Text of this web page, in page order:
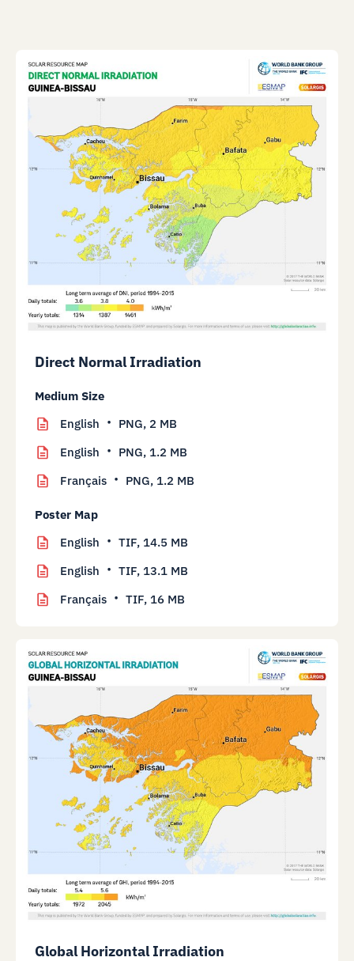
Direct Normal Irradiation
Medium Size
English
PNG, 2 MB
English
PNG, 1.2 MB
Français
PNG, 1.2 MB
Poster Map
English
TIF, 14.5 MB
English
TIF, 13.1 MB
Français
TIF, 16 MB
Global Horizontal Irradiation